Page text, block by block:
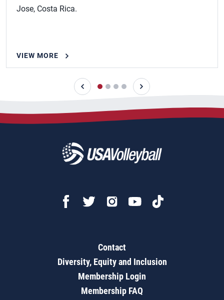
Jose, Costa Rica.
VIEW MORE
Contact
Diversity, Equity and Inclusion
Membership Login
Membership FAQ